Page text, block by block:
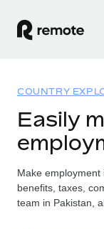
GLOBAL
Global
Run
Solutions
GLOBAL
Country
Resources
Pricing
COUNTRY
Easily
Make employment
benefits, taxes,
team in Pakistan,